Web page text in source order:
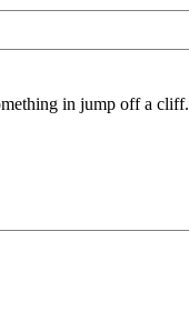
in jump off a cliff.